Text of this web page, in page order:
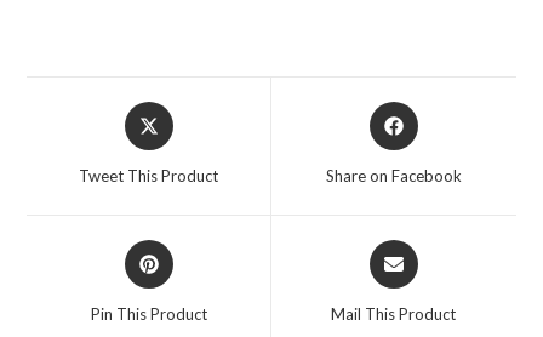
Opens
in
Tweet This Product
Opens
in
Share on Facebook
Opens
in
Pin This Product
Opens
in
Mail This Product